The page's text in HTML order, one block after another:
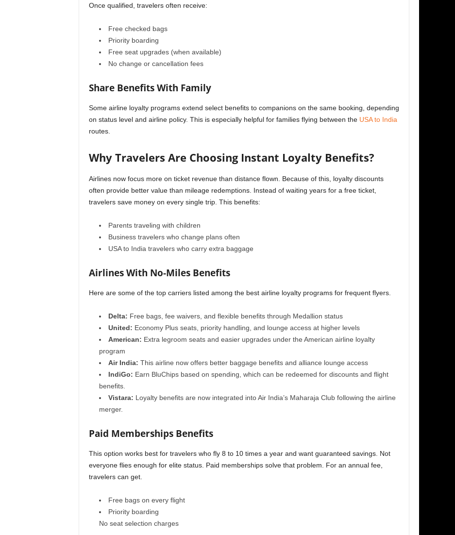
Once qualified, travelers often receive:
Free checked bags
Priority boarding
Free seat upgrades (when available)
No change or cancellation fees
Share Benefits With Family
Some airline loyalty programs extend select benefits to companions on the same booking, depending
on status level and airline policy. This is especially helpful for families flying between the USA to India
routes.
Why Travelers Are Choosing Instant Loyalty Benefits?
Airlines now focus more on ticket revenue than distance flown. Because of this, loyalty discounts
often provide better value than mileage redemptions. Instead of waiting years for a free ticket,
travelers save money on every single trip. This benefits:
Parents traveling with children
Business travelers who change plans often
USA to India travelers who carry extra baggage
Airlines With No-Miles Benefits
Here are some of the top carriers listed among the best airline loyalty programs for frequent flyers.
Delta: Free bags, fee waivers, and flexible benefits through Medallion status
United: Economy Plus seats, priority handling, and lounge access at higher levels
American: Extra legroom seats and easier upgrades under the American airline loyalty
program
Air India: This airline now offers better baggage benefits and alliance lounge access
IndiGo: Earn BluChips based on spending, which can be redeemed for discounts and flight
benefits.
Vistara: Loyalty benefits are now integrated into Air India’s Maharaja Club following the airline
merger.
Paid Memberships Benefits
This option works best for travelers who fly 8 to 10 times a year and want guaranteed savings. Not
everyone flies enough for elite status. Paid memberships solve that problem. For an annual fee,
travelers can get.
Free bags on every flight
Priority boarding
No seat selection charges